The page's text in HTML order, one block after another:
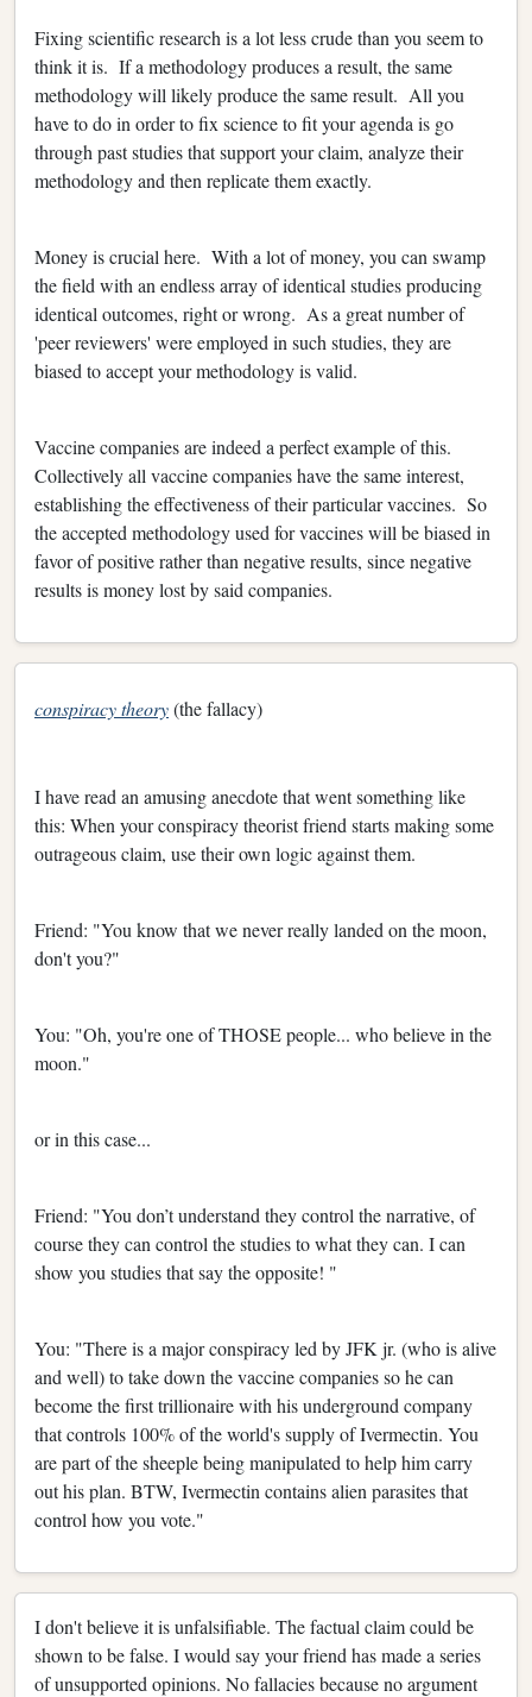
Fixing scientific research is a lot less crude than you seem to
think it is. If a methodology produces a result, the same
methodology will likely produce the same result. All you
have to do in order to fix science to fit your agenda is go
through past studies that support your claim, analyze their
methodology and then replicate them exactly.
Money is crucial here. With a lot of money, you can swamp
the field with an endless array of identical studies producing
identical outcomes, right or wrong. As a great number of
'peer reviewers' were employed in such studies, they are
biased to accept your methodology is valid.
Vaccine companies are indeed a perfect example of this.
Collectively all vaccine companies have the same interest,
establishing the effectiveness of their particular vaccines. So
the accepted methodology used for vaccines will be biased in
favor of positive rather than negative results, since negative
results is money lost by said companies.
conspiracy theory(the fallacy)
I have read an amusing anecdote that went something like
this: When your conspiracy theorist friend starts making some
outrageous claim, use their own logic against them.
Friend: "You know that we never really landed on the moon,
don't you?"
You: "Oh, you're one of THOSE people... who believe in the
moon."
or in this case...
Friend: "You don’t understand they control the narrative, of
course they can control the studies to what they can. I can
show you studies that say the opposite! "
You: "There is a major conspiracy led by JFK jr. (who is alive
and well) to take down the vaccine companies so he can
become the first trillionaire with his underground company
that controls 100% of the world's supply of Ivermectin. You
are part of the sheeple being manipulated to help him carry
out his plan. BTW, Ivermectin contains alien parasites that
control how you vote."
I don't believe it is unfalsifiable. The factual claim could be
shown to be false. I would say your friend has made a series
of unsupported opinions. No fallacies because no argument